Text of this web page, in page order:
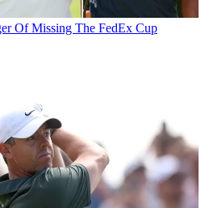
Of Missing The FedEx Cup